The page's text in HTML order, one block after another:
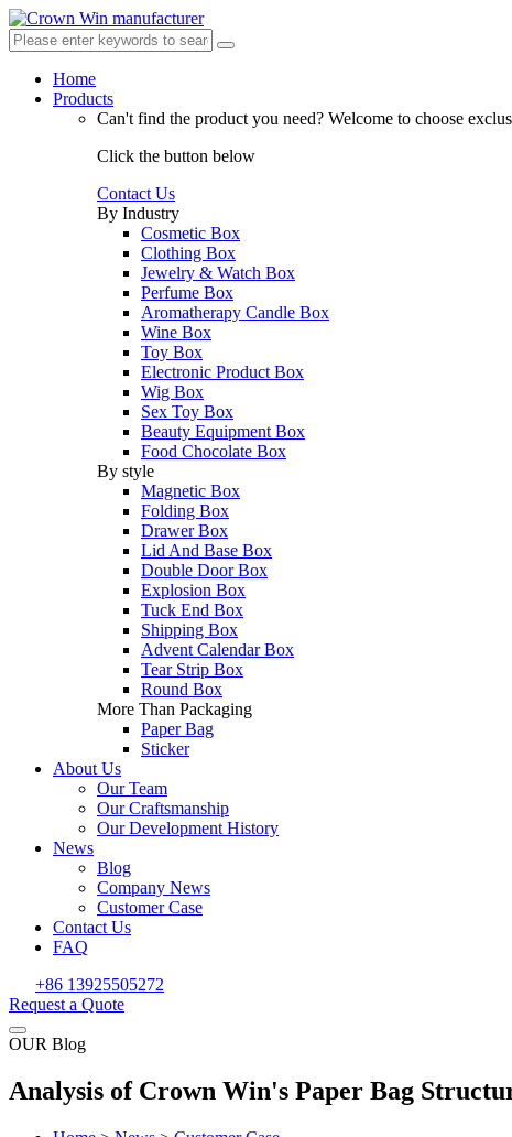
Home
Products
Can't find the product you need? Welcome to choose
Click the button below
Contact Us
By Industry
Cosmetic Box
Clothing Box
Jewelry & Watch Box
Perfume Box
Aromatherapy Candle Box
Wine Box
Toy Box
Electronic Product Box
Wig Box
Sex Toy Box
Beauty Equipment Box
Food Chocolate Box
By style
Magnetic Box
Folding Box
Drawer Box
Lid And Base Box
Double Door Box
Explosion Box
Tuck End Box
Shipping Box
Advent Calendar Box
Tear Strip Box
Round Box
More Than Packaging
Paper Bag
Sticker
About Us
Our Team
Our Craftsmanship
Our Development History
News
Blog
Company News
Customer Case
Contact Us
FAQ
+86 13925505272
Request a Quote
OUR Blog
Analysis of Crown Win's Paper Bag